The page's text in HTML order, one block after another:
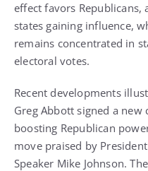
effect favors
states gaining influence,
remains concentrated in
electoral votes.
Recent developments
Greg Abbott signed a
boosting Republican
move praised by
Speaker Mike Johnson.